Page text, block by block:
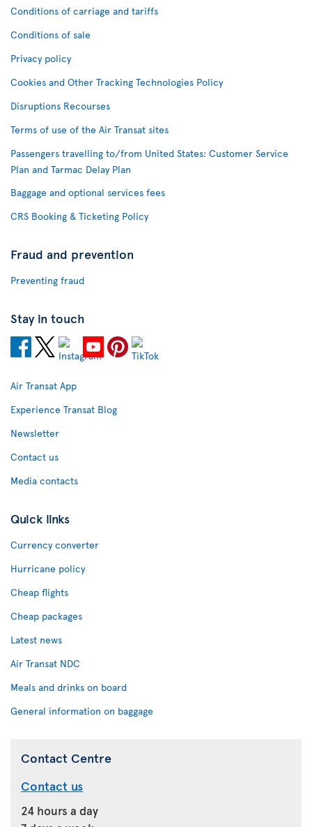
Conditions of carriage and tariffs
Conditions of sale
Privacy policy
Cookies and Other Tracking Technologies Policy
Disruptions Recourses
Terms of use of the Air Transat sites
Passengers travelling to/from United States: Customer Service
Plan and Tarmac Delay Plan
Baggage and optional services fees
CRS Booking & Ticketing Policy
Fraud and prevention
Preventing fraud
Stay in touch
Air Transat App
Experience Transat Blog
Newsletter
Contact us
Media contacts
Quick links
Currency converter
Hurricane policy
Cheap flights
Cheap packages
Latest news
Air Transat NDC
Meals and drinks on board
General information on baggage
Contact Centre
Contact us
24 hours a day